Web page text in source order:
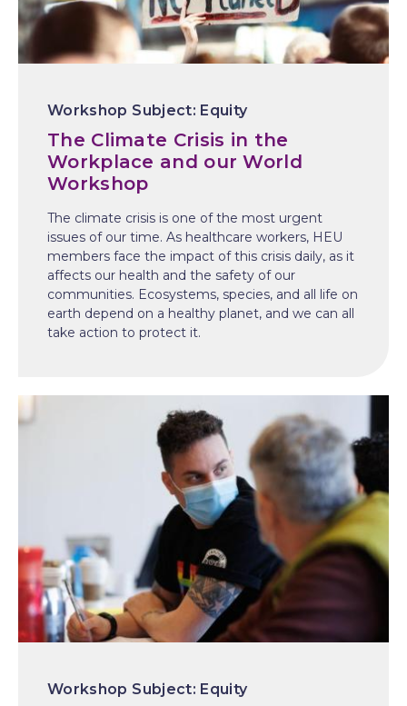
Equity
The Climate Crisis in the
Workplace and our World
Workshop
The climate crisis is one of the most urgent
issues of our time. As healthcare workers, HEU
members face the impact of this crisis daily, as it
affects our health and the safety of our
communities. Ecosystems, species, and all life on
earth depend on a healthy planet, and we can all
take action to protect it.
Equity